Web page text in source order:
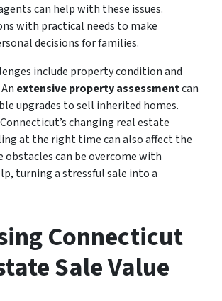
can help with these issues.
with practical needs to make
decisions for families.
include property condition and
extensive property assessmentcan
upgrades to sell inherited homes.
changing real estate
at the right time can also affect the
obstacles can be overcome with
turning a stressful sale into a
Connecticut
Sale Value